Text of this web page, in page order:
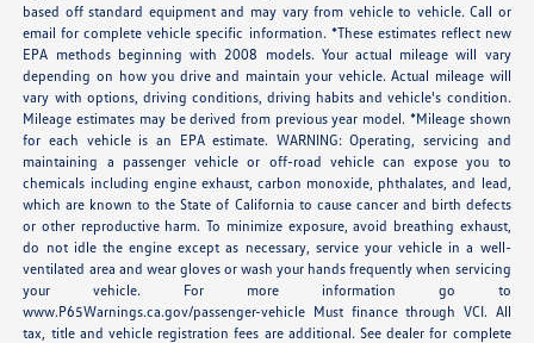
based off standard equipment and may vary from vehicle to vehicle. Call or
email for complete vehicle specific information. *These estimates reflect new
EPA methods beginning with 2008 models. Your actual mileage will vary
depending on how you drive and maintain your vehicle. Actual mileage will
vary with options, driving conditions, driving habits and vehicle's condition.
Mileage estimates may be derived from previous year model. *Mileage shown
for each vehicle is an EPA estimate. WARNING: Operating, servicing and
maintaining a passenger vehicle or off-road vehicle can expose you to
chemicals including engine exhaust, carbon monoxide, phthalates, and lead,
which are known to the State of California to cause cancer and birth defects
or other reproductive harm. To minimize exposure, avoid breathing exhaust,
do not idle the engine except as necessary, service your vehicle in a well-
ventilated area and wear gloves or wash your hands frequently when servicing
your vehicle. For more information go to
www.P65Warnings.ca.gov/passenger-vehicle Must finance through VCI. All
tax, title and vehicle registration fees are additional. See dealer for complete